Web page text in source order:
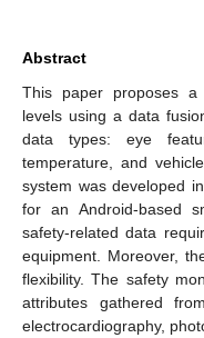
Abstract
This paper proposes
levels using a data
data types: eye
temperature, and
system was developed
for an Android-based
safety-related data
equipment. Moreover,
flexibility. The safety
attributes gathered
electrocardiography,